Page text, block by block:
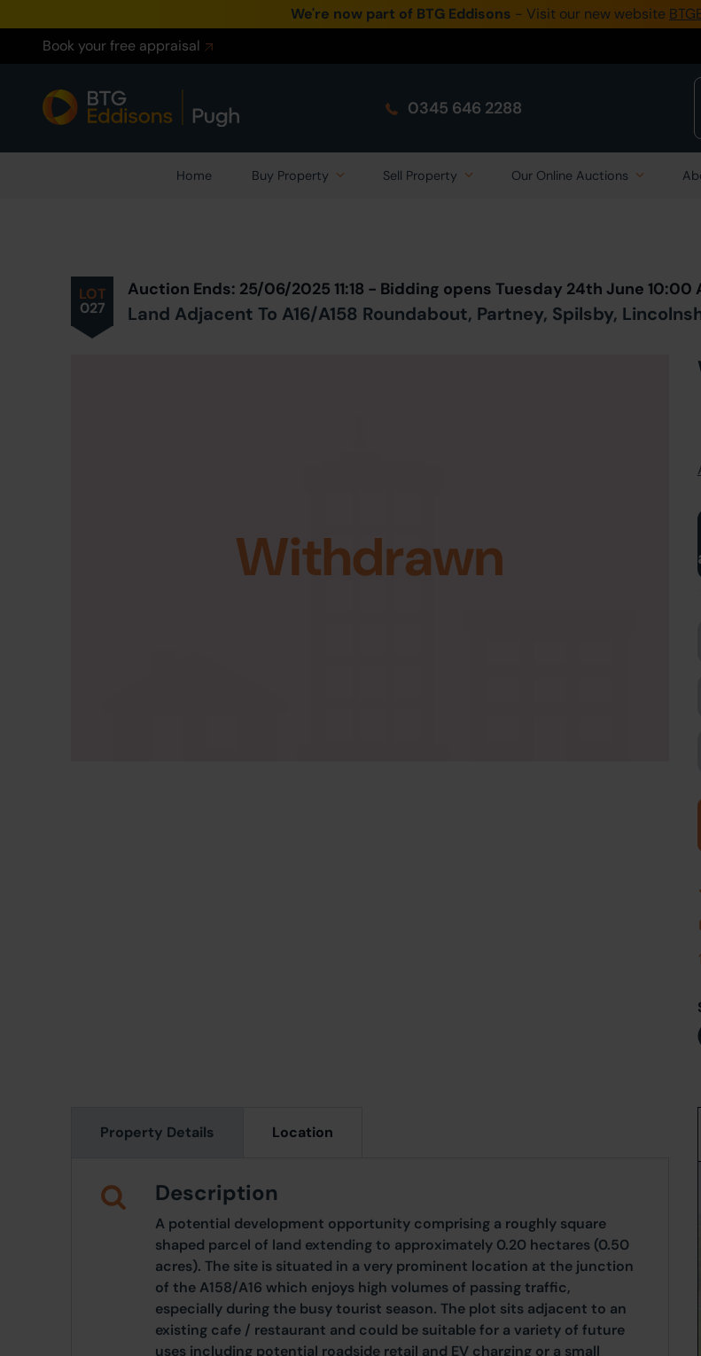
We're now part of BTG Eddisons - Visit our new website
Book your free appraisal
0345 646 2288
Home Buy Property Sell Property Our Online Auctions
LOT
027
Auction Ends: 25/06/2025 11:18 - Bidding opens Tuesday 24th June 10:00
Land Adjacent To A16/A158 Roundabout, Partney, Spilsby,
Withdrawn
Property Details Location
Description
A potential development opportunity comprising a roughly square
shaped parcel of land extending to approximately 0.20 hectares (0.50
acres). The site is situated in a very prominent location at the junction
of the A158/A16 which enjoys high volumes of passing traffic,
especially during the busy tourist season. The plot sits adjacent to an
existing cafe / restaurant and could be suitable for a variety of future
uses including potential roadside retail and EV charging or a small